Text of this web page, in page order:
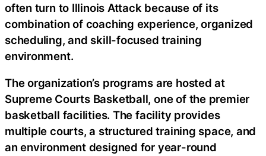
often turn to Illinois Attack because of its
combination of coaching experience, organized
scheduling, and skill-focused training
environment.
The organization’s programs are hosted at
Supreme Courts Basketball, one of the premier
basketball facilities. The facility provides
multiple courts, a structured training space, and
an environment designed for year-round